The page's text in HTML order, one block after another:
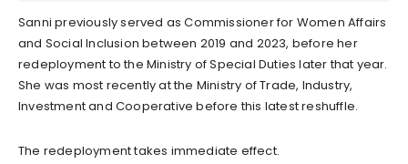
Sanni previously served as Commissioner for Women Affairs
and Social Inclusion between 2019 and 2023, before her
redeployment to the Ministry of Special Duties later that year.
She was most recently at the Ministry of Trade, Industry,
Investment and Cooperative before this latest reshuffle.
The redeployment takes immediate effect.